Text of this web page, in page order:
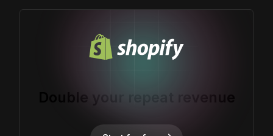
Double your repeat revenue